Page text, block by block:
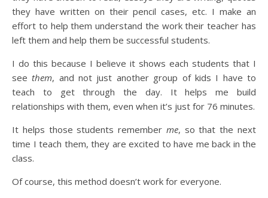
they have written on their pencil cases, etc. I make an
effort to help them understand the work their teacher has
left them and help them be successful students.
I do this because I believe it shows each students that I
seethem, and not just another group of kids I have to
teach to get through the day. It helps me build
relationships with them, even when it’s just for 76 minutes.
It helps those students remember me, so that the next
time I teach them, they are excited to have me back in the
class.
Of course, this method doesn’t work for everyone.